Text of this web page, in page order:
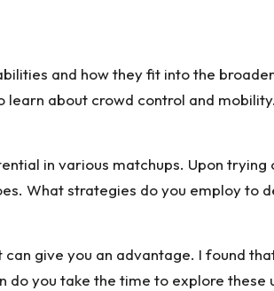
and how they fit into the
about crowd control and
in various matchups. Upon
What strategies do you employ to
give you an advantage. I found
you take the time to explore these